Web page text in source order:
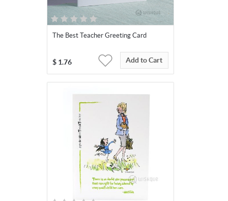
The Best Teacher Greeting Card
$ 1.76 Add to Cart